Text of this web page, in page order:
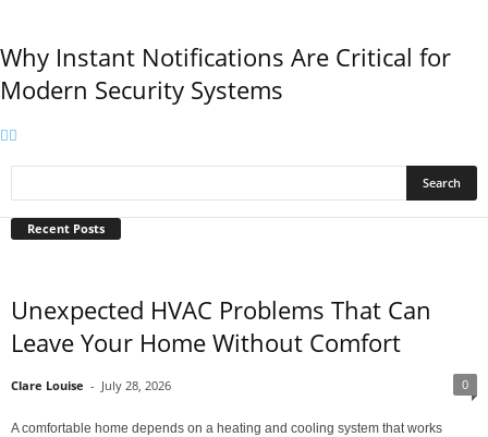
Why Instant Notifications Are Critical for
Modern Security Systems
Recent Posts
Unexpected HVAC Problems That Can
Leave Your Home Without Comfort
Clare Louise - July 28, 2026 0
A comfortable home depends on a heating and cooling system that works